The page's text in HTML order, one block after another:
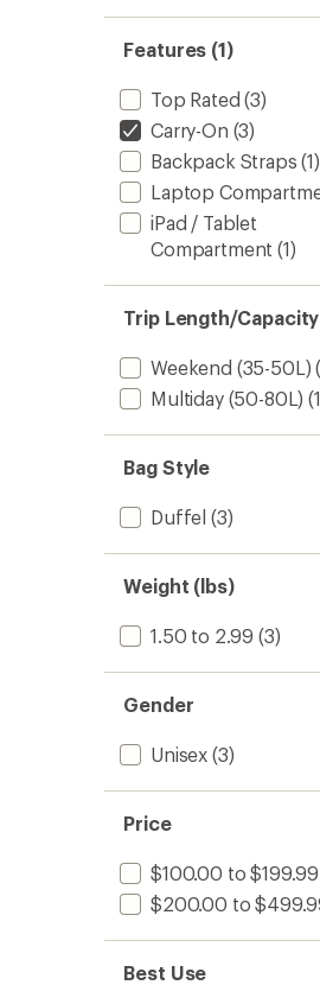
Features (1)
Top Rated (3)
Carry-On (3)
Backpack Straps (1)
Laptop
iPad / Tablet
Compartment (1)
Trip Length/Capacity
Weekend (35-50L)
Multiday (50-80L)
Bag Style
Duffel (3)
Weight (lbs)
1.50 to 2.99 (3)
Gender
Unisex (3)
Price
$100.00 to $199.99
$200.00 to
Best Use